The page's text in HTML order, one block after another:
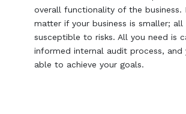
overall functionality of the
matter if your business is smaller; all
susceptible to risks. All you need is
informed internal audit process, and
able to achieve your goals.